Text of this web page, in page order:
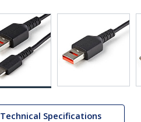
Technical Specifications